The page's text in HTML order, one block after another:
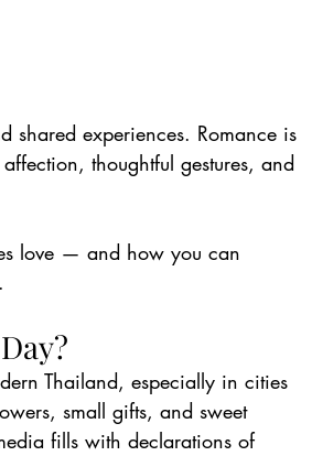
shared experiences. Romance is
thoughtful gestures, and
love — and how you can
Thailand, especially in cities
small gifts, and sweet
fills with declarations of